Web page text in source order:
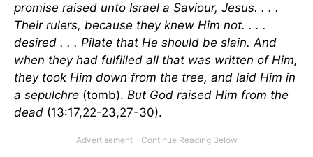
promise raised unto Israel a Saviour, Jesus. . . .
Their rulers, because they knew Him not. . . .
desired . . . Pilate that He should be slain. And
when they had fulfilled all that was written of Him,
they took Him down from the tree, and laid Him in
a sepulchre (tomb). But God raised Him from the
dead (13:17,22-23,27-30).